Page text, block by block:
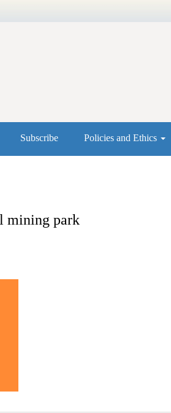
Subscribe Policies and Ethics
mining park